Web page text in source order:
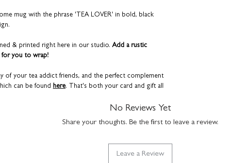
mug with the phrase 'TEA LOVER' in bold, black
& printed right here in our studio. Add a rustic
you to wrap!
of your tea addict friends, and the perfect complement
can be found here. That's both your card and gift all
No Reviews Yet
Share your thoughts. Be the first to leave a review.
Leave a Review